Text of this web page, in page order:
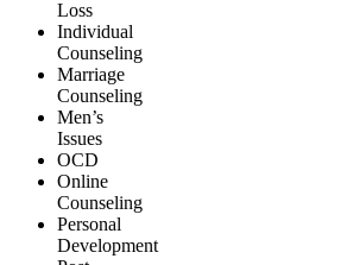
Loss
Individual
Counseling
Marriage
Counseling
Men’s
Issues
OCD
Online
Counseling
Personal
Development